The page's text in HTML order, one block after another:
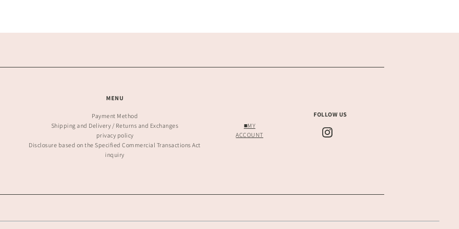
MENU
Payment Method
Shipping and Delivery / Returns and Exchanges
privacy policy
Disclosure based on the Specified Commercial Transactions Act
inquiry
■MY
ACCOUNT
FOLLOW US